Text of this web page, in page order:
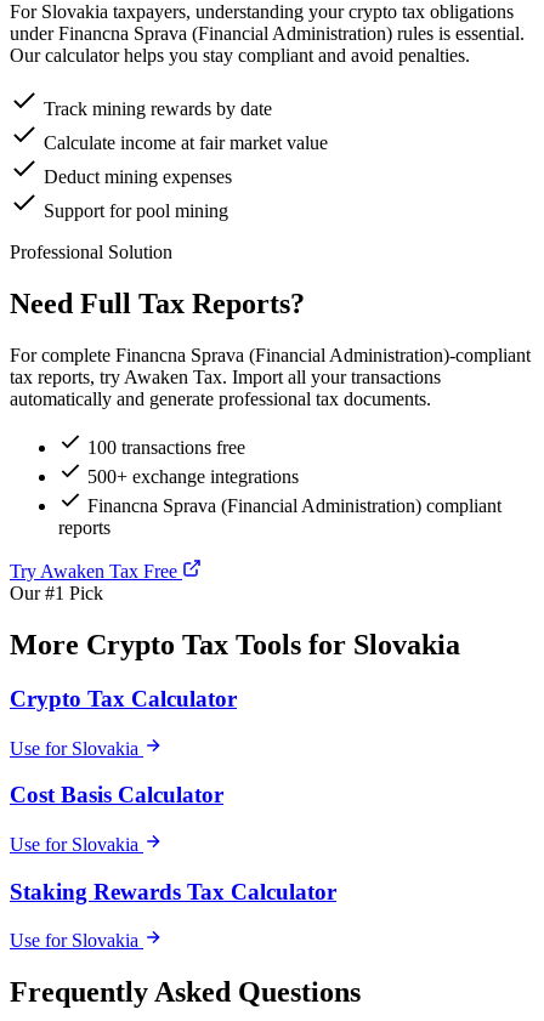
For Slovakia taxpayers, understanding your crypto tax obligations
under Financna Sprava (Financial Administration) rules is essential.
Our calculator helps you stay compliant and avoid penalties.
Track mining rewards by date
Calculate income at fair market value
Deduct mining expenses
Support for pool mining
Professional Solution
Need Full Tax Reports?
For complete Financna Sprava (Financial Administration)-compliant
tax reports, try Awaken Tax. Import all your transactions
automatically and generate professional tax documents.
100 transactions free
500+ exchange integrations
Financna Sprava (Financial Administration) compliant
reports
Try Awaken Tax Free
Our #1 Pick
More Crypto Tax Tools for Slovakia
Crypto Tax Calculator
Use for Slovakia
Cost Basis Calculator
Use for Slovakia
Staking Rewards Tax Calculator
Use for Slovakia
Frequently Asked Questions